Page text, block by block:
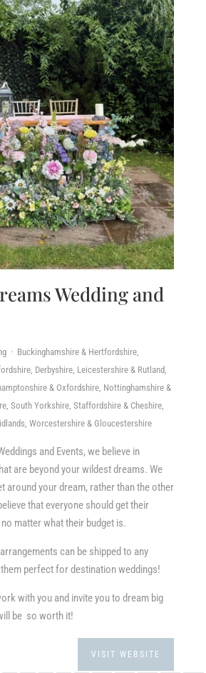
Wedding and
· Buckinghamshire & Hertfordshire,
Derbyshire, Leicestershire & Rutland,
& Oxfordshire, Nottinghamshire &
South Yorkshire, Staffordshire & Cheshire,
Worcestershire & Gloucestershire
and Events, we believe in
are beyond your wildest dreams. We
around your dream, rather than the other
that everyone should get their
matter what their budget is.
can be shipped to any
perfect for destination weddings!
with you and invite you to dream big
be so worth it!
VISIT WEBSITE